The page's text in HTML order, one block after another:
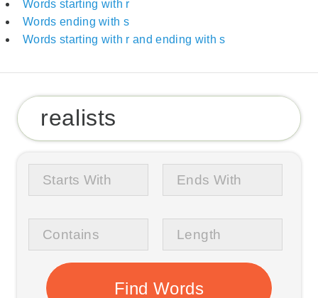
Words starting with r
Words ending with s
Words starting with r and ending with s